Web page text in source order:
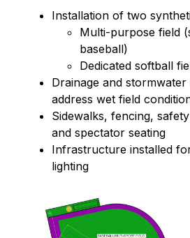
Installation of two
Multi-purpose field
baseball)
Dedicated softball
Drainage and
address wet field
Sidewalks, fencing,
and spectator seating
Infrastructure installed
lighting